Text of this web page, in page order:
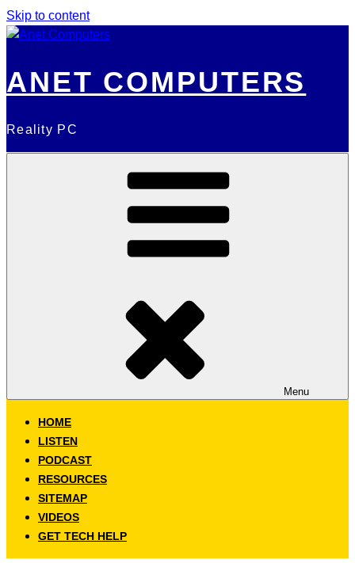
Skip to content
ANET COMPUTERS
Reality PC
Menu
HOME
LISTEN
PODCAST
RESOURCES
SITEMAP
VIDEOS
GET TECH HELP